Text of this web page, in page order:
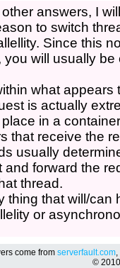
answers, I
to switch
Since this
you will usually
what appears
is actually
in a
that receive the
usually
forward the
thread.
thing that will/
or
come from serverfault.com,
©